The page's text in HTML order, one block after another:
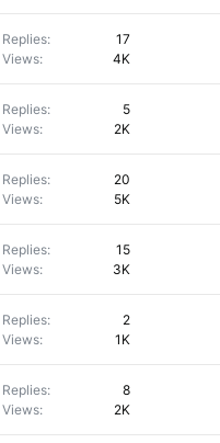
Replies
17
Views
4K
Replies
5
Views
2K
Replies
20
Views
5K
Replies
15
Views
3K
Replies
2
Views
1K
Replies
8
Views
2K